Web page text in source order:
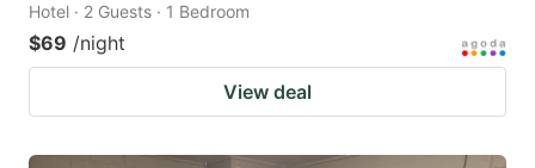
Hotel · 2 Guests · 1 Bedroom
$69 /night
View deal